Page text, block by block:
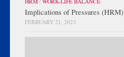
Implications of Pressures (HRM)
FEBRUARY 21, 2023